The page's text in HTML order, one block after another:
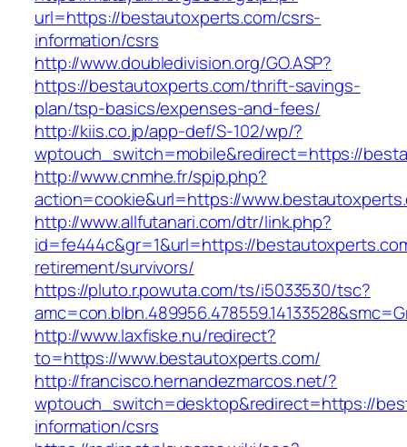
url=https://bestautoxperts.com/csrs-
information/csrs
http://www.doubledivision.org/GO.ASP?
https://bestautoxperts.com/thrift-savings-
plan/tsp-basics/expenses-and-fees/
http://kiis.co.jp/app-def/S-102/wp/?
wptouch_switch=mobile&redirect=https://
http://www.cnmhe.fr/spip.php?
action=cookie&url=https://
http://www.allfutanari.com/dtr/link.php?
id=fe444c&gr=1&url=https://
retirement/survivors/
https://pluto.r.powuta.com/ts/i5033530/tsc?
http://www.laxfiske.nu/redirect?
to=https://www.bestautoxperts.com/
http://francisco.hernandezmarcos.net/?
wptouch_switch=desktop&redirect=https://
information/csrs